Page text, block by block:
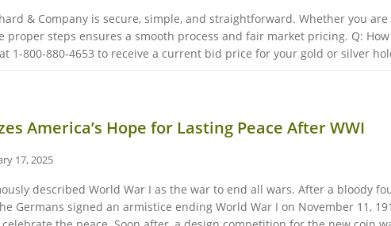
& Company is secure, simple, and straightforward. Whether you
steps ensures a smooth process and fair market pricing. Q:
1-800-880-4653 to receive a current bid price for your gold or silver
America’s Hope for Lasting Peace After WWI
17, 2025
described World War I as the war to end all wars. After a bloody
Germans signed an armistice ending World War I on November 11,